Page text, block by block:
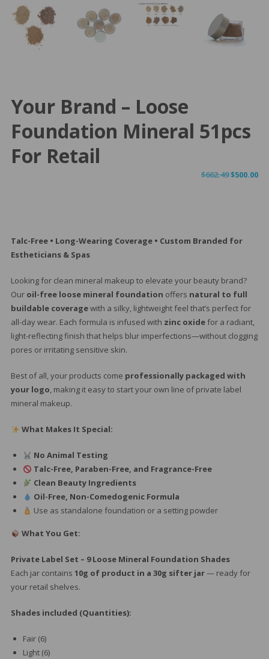
Your Brand – Loose
Foundation Mineral 51pcs
For Retail
$662.49Original
$500.00
Talc-Free • Long-Wearing Coverage • Custom Branded for
Estheticians & Spas
Looking for clean mineral makeup to elevate your beauty brand?
Our oil-free loose mineral foundation offers natural to full
buildable coveragewith a silky, lightweight feel that’s perfect for
all-day wear. Each formula is infused with zinc oxidefor a radiant,
light-reflecting finish that helps blur imperfections—without clogging
pores or irritating sensitive skin.
Best of all, your products come professionally packaged with
your logo, making it easy to start your own line of private label
mineral makeup.
What Makes It Special:
No Animal Testing
Talc-Free, Paraben-Free, and Fragrance-Free
Clean Beauty Ingredients
Oil-Free, Non-Comedogenic Formula
Use as standalone foundation or a setting powder
What You Get:
Private Label Set – 9 Loose Mineral Foundation Shades
Each jar contains 10g of product in a 30g sifter jar— ready for
your retail shelves.
Shades included (Quantities):
Fair (6)
Light (6)